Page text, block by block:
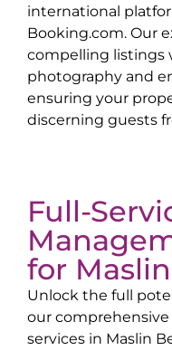
international
Booking.com. Our
compelling listings
photography and
ensuring your
discerning guests
Full-
for
Unlock the full
our
services in Maslin